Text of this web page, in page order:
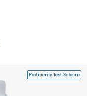
Proficiency Test Scheme